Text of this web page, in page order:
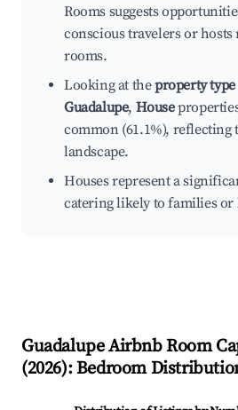
Rooms suggests
conscious travelers or
rooms.
Looking at theproperty
Guadalupe, House
common (61.1%), reflecting
landscape.
Houses represent a
catering likely to families or
GuadalupeAirbnb Room
(2026): Bedroom